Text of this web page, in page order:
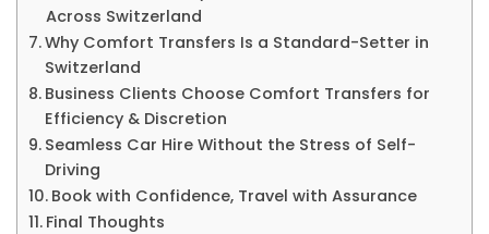
Across Switzerland
Why Comfort Transfers Is a Standard-Setter in
Switzerland
Business Clients Choose Comfort Transfers for
Efficiency & Discretion
Seamless Car Hire Without the Stress of Self-
Driving
Book with Confidence, Travel with Assurance
Final Thoughts